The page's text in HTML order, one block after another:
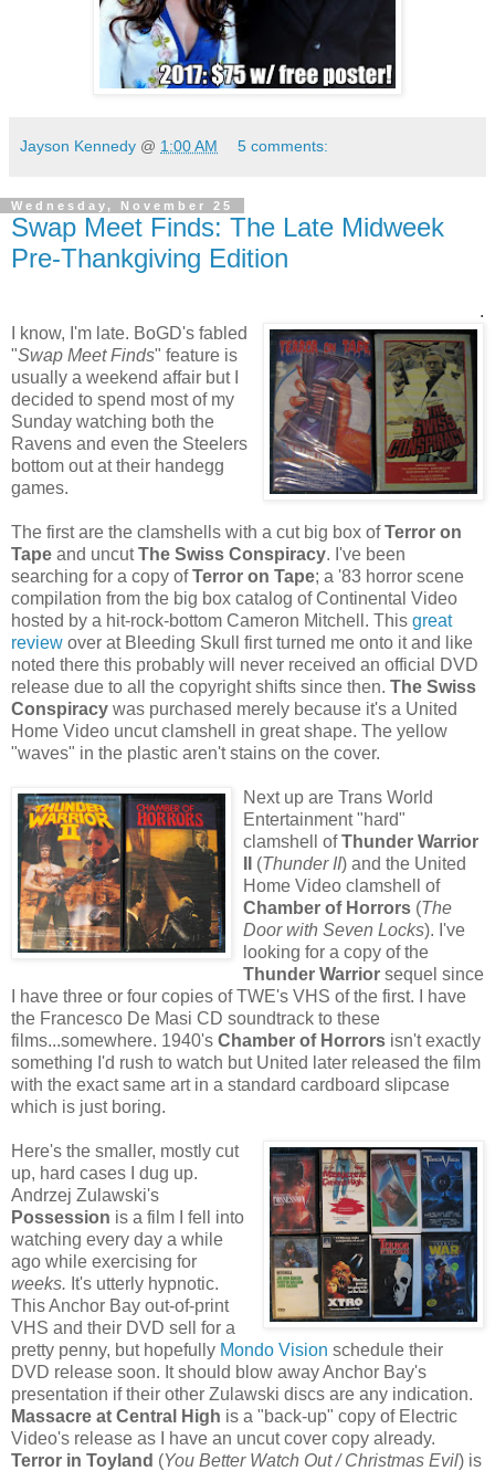
Jayson Kennedy @ 1:00 AM 5 comments:
Wednesday, November 25
Swap Meet Finds: The Late Midweek
Pre-Thankgiving Edition
.
I know, I'm late. BoGD's fabled
"Swap Meet Finds" feature is
usually a weekend affair but I
decided to spend most of my
Sunday watching both the
Ravens and even the Steelers
bottom out at their handegg
games.
The first are the clamshells with a cut big box ofTerror on
Tape and uncutThe Swiss Conspiracy. I've been
searching for a copy ofTerror on Tape; a '83 horror scene
compilation from the big box catalog of Continental Video
hosted by a hit-rock-bottom Cameron Mitchell. This great
review over at Bleeding Skull first turned me onto it and like
noted there this probably will never received an official DVD
release due to all the copyright shifts since then. The Swiss
Conspiracy was purchased merely because it's a United
Home Video uncut clamshell in great shape. The yellow
"waves" in the plastic aren't stains on the cover.
Next up are Trans World
Entertainment "hard"
clamshell ofThunder Warrior
(Thunder II) and the United
Home Video clamshell of
Chamber of Horrors (The
Door with Seven Locks). I've
looking for a copy of the
Thunder Warrior sequel since
I have three or four copies of TWE's VHS of the first. I have
the Francesco De Masi CD soundtrack to these
films...somewhere. 1940's Chamber of Horrors isn't exactly
something I'd rush to watch but United later released the film
with the exact same art in a standard cardboard slipcase
which is just boring.
Here's the smaller, mostly cut
up, hard cases I dug up.
Andrzej Zulawski's
Possession is a film I fell into
watching every day a while
ago while exercising for
weeks. It's utterly hypnotic.
This Anchor Bay out-of-print
VHS and their DVD sell for a
pretty penny, but hopefully Mondo Vision schedule their
DVD release soon. It should blow away Anchor Bay's
presentation if their other Zulawski discs are any indication.
Massacre at Central High is a "back-up" copy of Electric
Video's release as I have an uncut cover copy already.
Terror in Toyland (You Better Watch Out / Christmas Evil) is